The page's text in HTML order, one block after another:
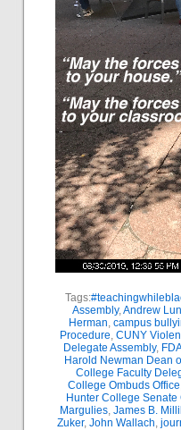
Tags:
Assembly,Andrew
Herman, campus
Procedure, CUNY
Delegate Assembly,
Harold Newman Dean
College Faculty
College Ombuds Office
Hunter College Senate
Margulies, James B.
Zuker, John Wallach,